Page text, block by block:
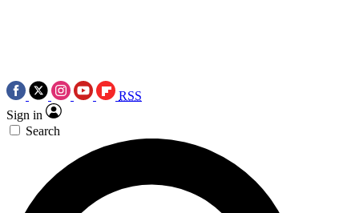
RSS
Sign in
Search